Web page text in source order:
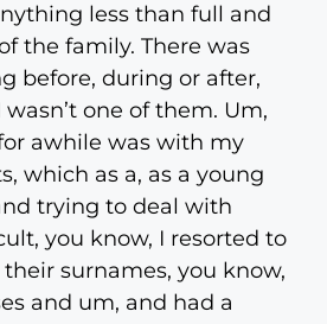
less than full and
the family. There was
before, during or after,
one of them. Um,
awhile was with my
which as a, as a young
trying to deal with
you know, I resorted to
surnames, you know,
and um, and had a